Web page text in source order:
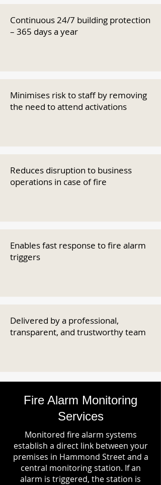
Continuous 24/7 building protection
– 365 days a year
Minimises risk to staff by removing
the need to attend activations
Reduces disruption to business
operations in case of fire
Enables fast response to fire alarm
triggers
Delivered by a professional,
transparent, and trustworthy team
Fire Alarm Monitoring
Services
Monitored fire alarm systems
establish a direct link between your
premises in Hammond Street and a
central monitoring station. If an
alarm is triggered, the station is